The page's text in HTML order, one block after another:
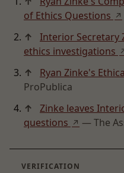
of Ethics Questions ↗
↑
Interior Secretary
ethics investigations
↑
Ryan Zinke's
ProPublica
↑
Zinke leaves
questions ↗ — The
VERIFICATION